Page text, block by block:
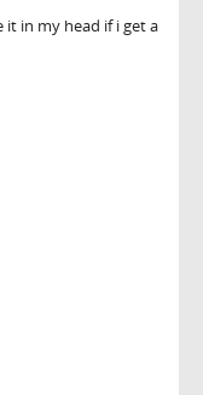
it in my head if i get a